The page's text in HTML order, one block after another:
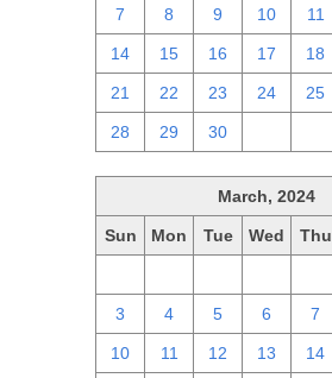
7 8 9 10 11
14 15 16 17 18
21 22 23 24 25
28 29 30
March, 2024
Sun Mon Tue Wed Thu
3 4 5 6 7
10 11 12 13 14